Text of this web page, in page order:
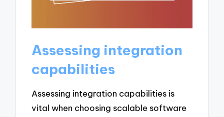
Assessing integration
capabilities
Assessing integration capabilities is
vital when choosing scalable software